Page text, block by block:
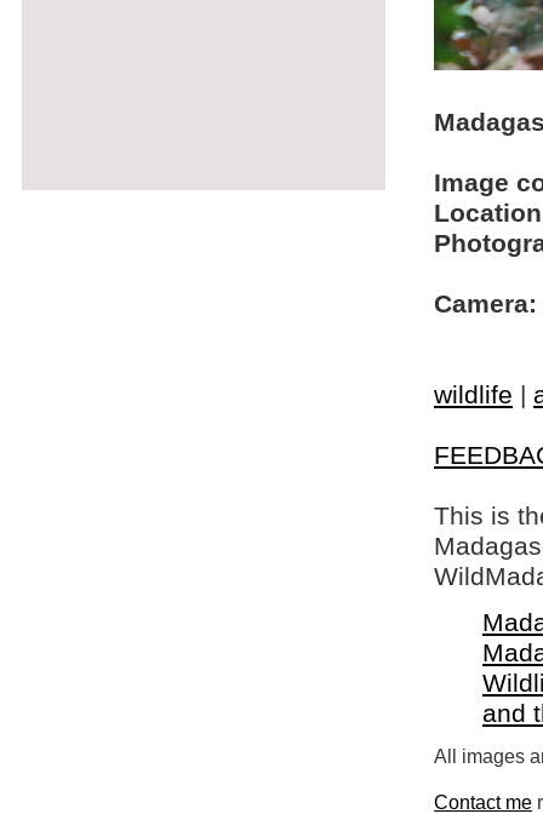
Image
Camera:
wildlife |
This is
and
All images
Contact me